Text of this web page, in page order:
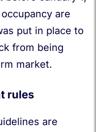
are
put in place to
from being
market.
rules
are